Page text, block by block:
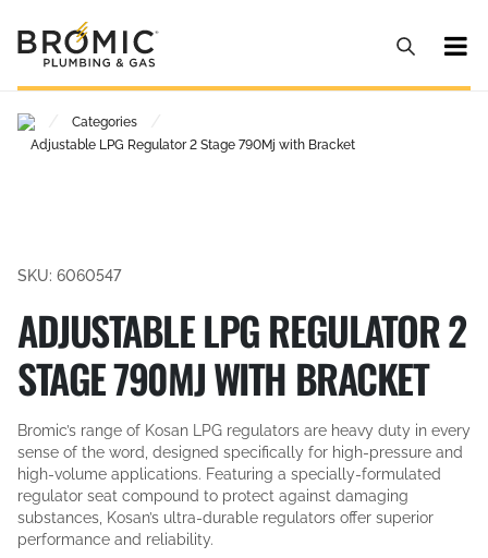
Categories
Adjustable LPG Regulator 2 Stage 790Mj with Bracket
SKU: 6060547
ADJUSTABLE LPG REGULATOR 2
STAGE 790MJ WITH BRACKET
Bromic’s range of Kosan LPG regulators are heavy duty in every
sense of the word, designed specifically for high-pressure and
high-volume applications. Featuring a specially-formulated
regulator seat compound to protect against damaging
substances, Kosan’s ultra-durable regulators offer superior
performance and reliability.